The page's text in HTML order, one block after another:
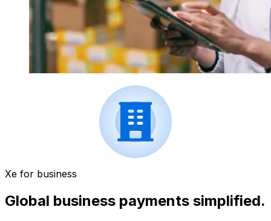
Xe for business
Global business payments simplified.